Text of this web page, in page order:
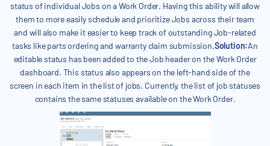
status of individual Jobs on a Work Order. Having this ability will allow
them to more easily schedule and prioritize Jobs across their team
and will also make it easier to keep track of outstanding Job-related
tasks like parts ordering and warranty claim submission.Solution:An
editable status has been added to the Job header on the Work Order
dashboard. This status also appears on the left-hand side of the
screen in each item in the list of jobs. Currently, the list of job statuses
contains the same statuses available on the Work Order.